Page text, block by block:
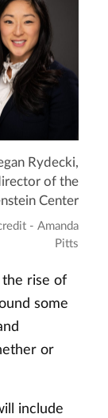
Rydecki,
of the
Center
- Amanda
Pitts
rise of
some
or
include